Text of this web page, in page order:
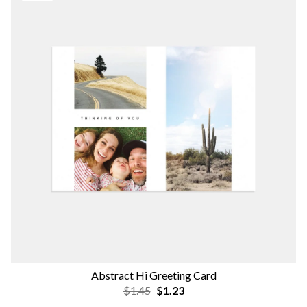
Abstract Hi Greeting Card
$1.45 $1.23